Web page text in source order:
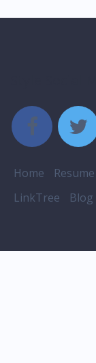
Home Resume
LinkTree
Blog